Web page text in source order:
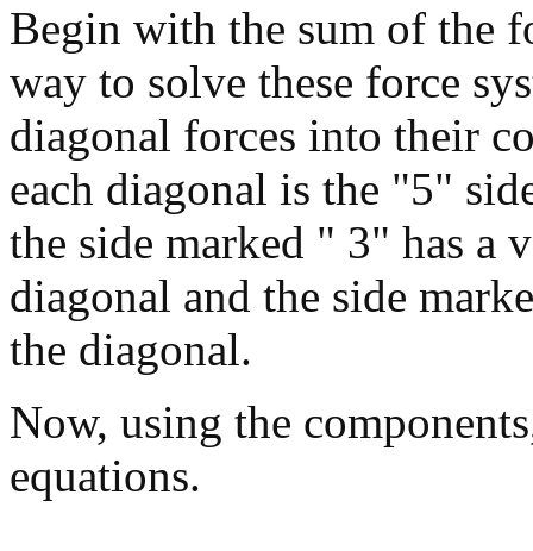
Begin with the sum of the
way to solve these force
diagonal forces into their
each diagonal is the "5"
the side marked " 3" has a
diagonal and the side
the diagonal.
Now, using the
equations.